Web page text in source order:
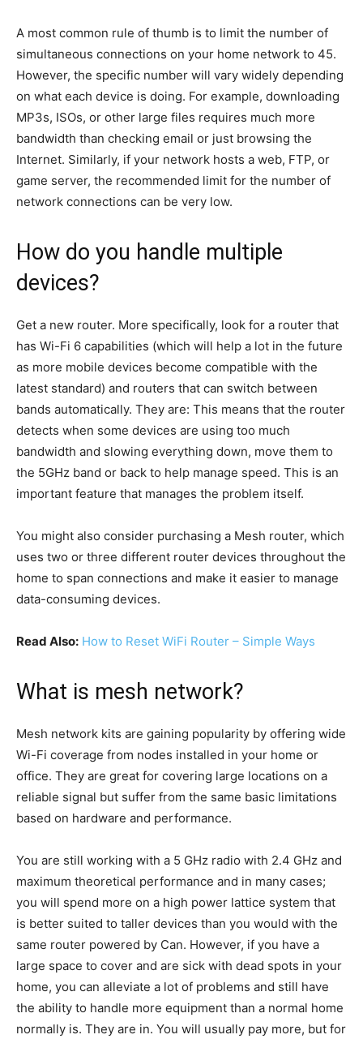
A most common rule of thumb is to limit the number of
simultaneous connections on your home network to 45.
However, the specific number will vary widely depending
on what each device is doing. For example, downloading
MP3s, ISOs, or other large files requires much more
bandwidth than checking email or just browsing the
Internet. Similarly, if your network hosts a web, FTP, or
game server, the recommended limit for the number of
network connections can be very low.
How do you handle multiple
devices?
Get a new router. More specifically, look for a router that
has Wi-Fi 6 capabilities (which will help a lot in the future
as more mobile devices become compatible with the
latest standard) and routers that can switch between
bands automatically. They are: This means that the router
detects when some devices are using too much
bandwidth and slowing everything down, move them to
the 5GHz band or back to help manage speed. This is an
important feature that manages the problem itself.
You might also consider purchasing a Mesh router, which
uses two or three different router devices throughout the
home to span connections and make it easier to manage
data-consuming devices.
Read Also: How to Reset WiFi Router – Simple Ways
What is mesh network?
Mesh network kits are gaining popularity by offering wide
Wi-Fi coverage from nodes installed in your home or
office. They are great for covering large locations on a
reliable signal but suffer from the same basic limitations
based on hardware and performance.
You are still working with a 5 GHz radio with 2.4 GHz and
maximum theoretical performance and in many cases;
you will spend more on a high power lattice system that
is better suited to taller devices than you would with the
same router powered by Can. However, if you have a
large space to cover and are sick with dead spots in your
home, you can alleviate a lot of problems and still have
the ability to handle more equipment than a normal home
normally is. They are in. You will usually pay more, but for